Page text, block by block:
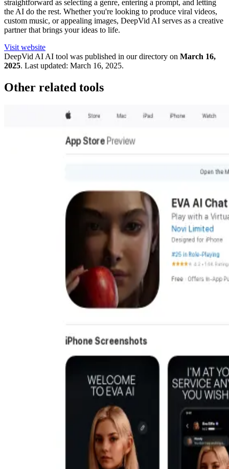
straightforward as selecting a genre, entering a prompt, and letting
the AI do the rest. Whether you're looking to produce viral videos,
custom music, or appealing images, DeepVid AI serves as a creative
partner that brings your ideas to life.
Visit website
DeepVid AIAI tool was published in our directory on March 16,
2025. Last updated: March 16, 2025.
Other related tools